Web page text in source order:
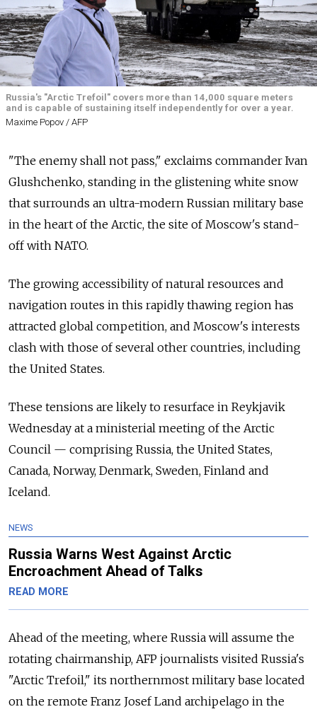
Russia's "Arctic Trefoil" covers more than 14,000 square meters
and is capable of sustaining itself independently for over a year.
Maxime Popov / AFP
"The enemy shall not pass," exclaims commander Ivan
Glushchenko, standing in the glistening white snow
that surrounds an ultra-modern Russian military base
in the heart of the Arctic, the site of Moscow's stand-
off with NATO.
The growing accessibility of natural resources and
navigation routes in this rapidly thawing region has
attracted global competition, and Moscow's interests
clash with those of several other countries, including
the United States.
These tensions are likely to resurface in Reykjavik
Wednesday at a ministerial meeting of the Arctic
Council — comprising Russia, the United States,
Canada, Norway, Denmark, Sweden, Finland and
Iceland.
NEWS
Russia Warns West Against Arctic
Encroachment Ahead of Talks
READ MORE
Ahead of the meeting, where Russia will assume the
rotating chairmanship, AFP journalists visited Russia's
"Arctic Trefoil," its northernmost military base located
on the remote Franz Josef Land archipelago in the